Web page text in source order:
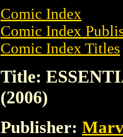
Comic Index
Comic Index
Comic Index Titles
Title:
(2006)
Publisher: